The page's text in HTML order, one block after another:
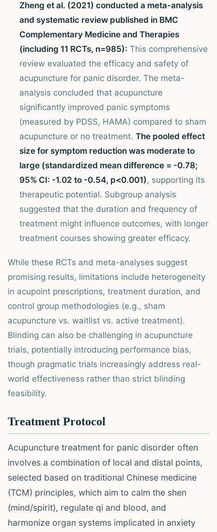
Zheng et al. (2021) conducted a meta-analysis
and systematic review published in BMC
Complementary Medicine and Therapies
(including 11 RCTs, n=985): This comprehensive
review evaluated the efficacy and safety of
acupuncture for panic disorder. The meta-
analysis concluded that acupuncture
significantly improved panic symptoms
(measured by PDSS, HAMA) compared to sham
acupuncture or no treatment. The pooled effect
size for symptom reduction was moderate to
large (standardized mean difference = -0.78;
95% CI: -1.02 to -0.54, p<0.001), supporting its
therapeutic potential. Subgroup analysis
suggested that the duration and frequency of
treatment might influence outcomes, with longer
treatment courses showing greater efficacy.
While these RCTs and meta-analyses suggest
promising results, limitations include heterogeneity
in acupoint prescriptions, treatment duration, and
control group methodologies (e.g., sham
acupuncture vs. waitlist vs. active treatment).
Blinding can also be challenging in acupuncture
trials, potentially introducing performance bias,
though pragmatic trials increasingly address real-
world effectiveness rather than strict blinding
feasibility.
Treatment Protocol
Acupuncture treatment for panic disorder often
involves a combination of local and distal points,
selected based on traditional Chinese medicine
(TCM) principles, which aim to calm the shen
(mind/spirit), regulate qi and blood, and
harmonize organ systems implicated in anxiety